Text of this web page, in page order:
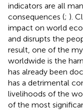
indicators are all
consequences (; ).
impact on world
and disrupts the
result, one of the
worldwide is the
has already been
has a detrimental
livelihoods of the
of the most